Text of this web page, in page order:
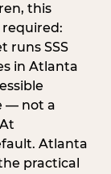
this
required:
runs SSS
in Atlanta
— not a
Atlanta
practical